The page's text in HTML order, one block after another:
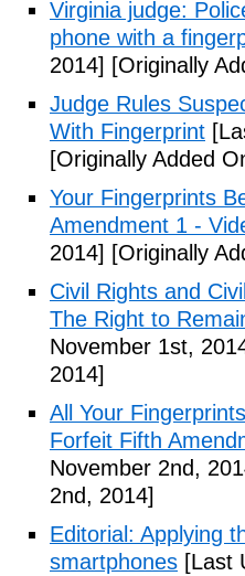
Virginia judge:
phone with a
2014] [Originally
Judge Rules
With Fingerprint
[Originally Added
Your Fingerprints
Amendment 1 -
2014] [Originally
Civil Rights and
The Right to
November 1st,
2014]
All Your
Forfeit Fifth
November 2nd,
2nd, 2014]
Editorial: Applying
smartphones [Last